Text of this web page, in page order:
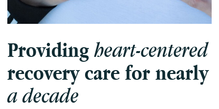
Alcohol
Cocaine
Providingheart-centered
recovery care for nearly
a decade